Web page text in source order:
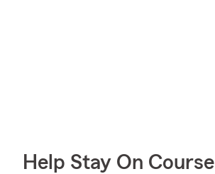
Help Stay On